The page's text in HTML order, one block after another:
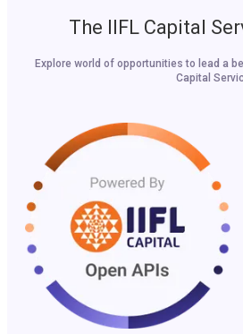
The IIFL Capital
Explore world of opportunities to lead a
Capital